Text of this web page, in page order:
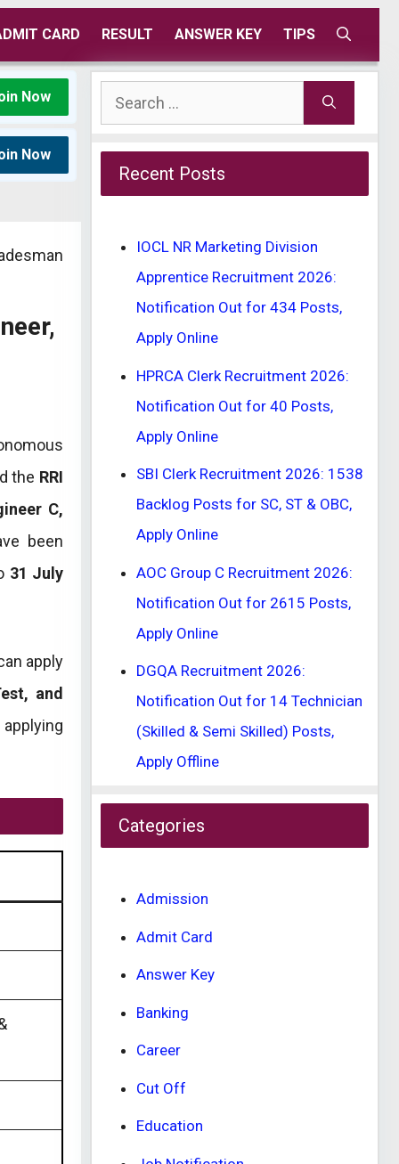
CARD RESULT ANSWER KEY TIPS
Now
Now
the RRI
C,
been
31 July
apply
and
Search
for:
Recent Posts
IOCL NR Marketing Division
Apprentice Recruitment 2026:
Notification Out for 434 Posts,
Apply Online
HPRCA Clerk Recruitment 2026:
Notification Out for 40 Posts,
Apply Online
SBI Clerk Recruitment 2026: 1538
Backlog Posts for SC, ST & OBC,
Apply Online
AOC Group C Recruitment 2026:
Notification Out for 2615 Posts,
Apply Online
DGQA Recruitment 2026:
Notification Out for 14 Technician
(Skilled & Semi Skilled) Posts,
Apply Offline
Categories
Admission
Admit Card
Answer Key
Banking
Career
Cut Off
Education